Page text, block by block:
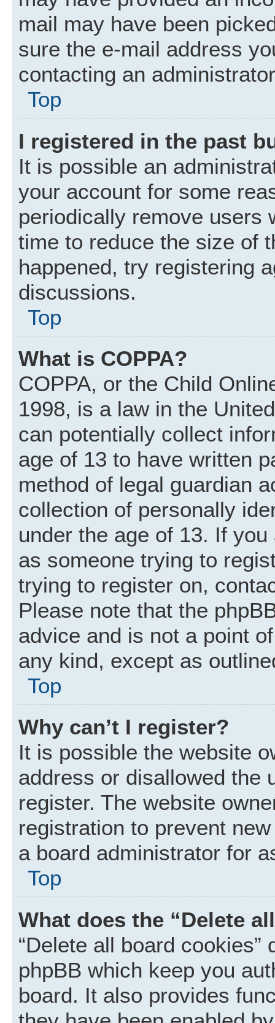
mail may have been
sure the e-mail address
contacting an
Top
I registered in the past
It is possible an
your account for some
periodically remove users
time to reduce the size of
happened, try registering
discussions.
Top
What is COPPA?
COPPA, or the Child
1998, is a law in the
can potentially collect
age of 13 to have written
method of legal guardian
collection of personally
under the age of 13. If
as someone trying to
trying to register on,
Please note that the
advice and is not a point
any kind, except as
Top
Why can’t I register?
It is possible the website
address or disallowed the
register. The website
registration to prevent
a board administrator for
Top
What does the “Delete
“Delete all board
phpBB which keep you
board. It also provides